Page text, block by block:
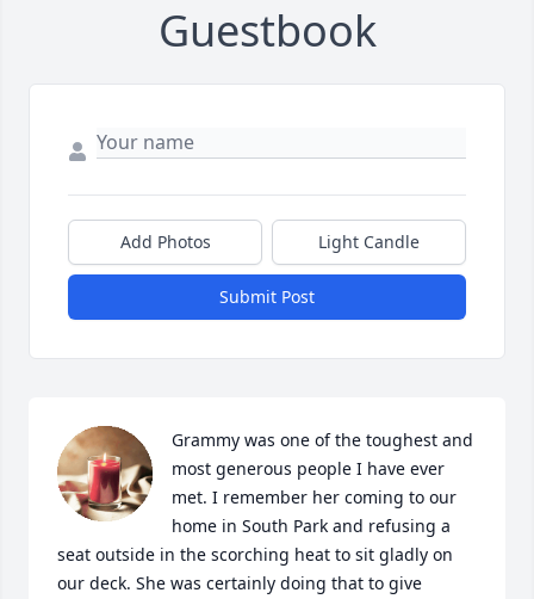
Guestbook
Add Photos Light Candle
Submit Post
Grammy was one of the toughest and
most generous people I have ever
met. I remember her coming to our
home in South Park and refusing a
seat outside in the scorching heat to sit gladly on
our deck. She was certainly doing that to give